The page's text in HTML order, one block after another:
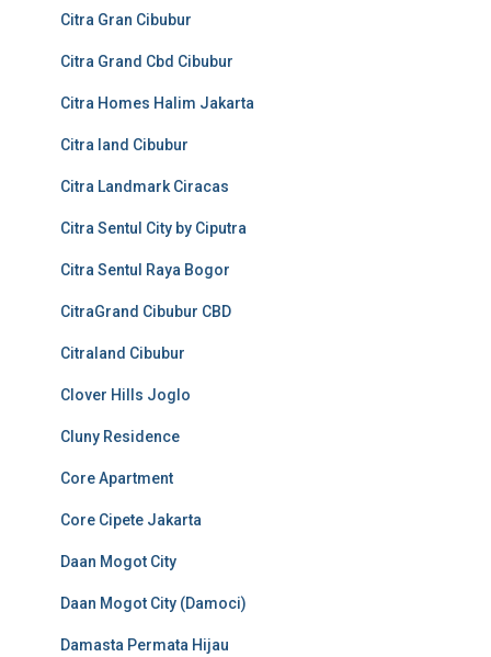
Citra Gran Cibubur
Citra Grand Cbd Cibubur
Citra Homes Halim Jakarta
Citra land Cibubur
Citra Landmark Ciracas
Citra Sentul City by Ciputra
Citra Sentul Raya Bogor
CitraGrand Cibubur CBD
Citraland Cibubur
Clover Hills Joglo
Cluny Residence
Core Apartment
Core Cipete Jakarta
Daan Mogot City
Daan Mogot City (Damoci)
Damasta Permata Hijau